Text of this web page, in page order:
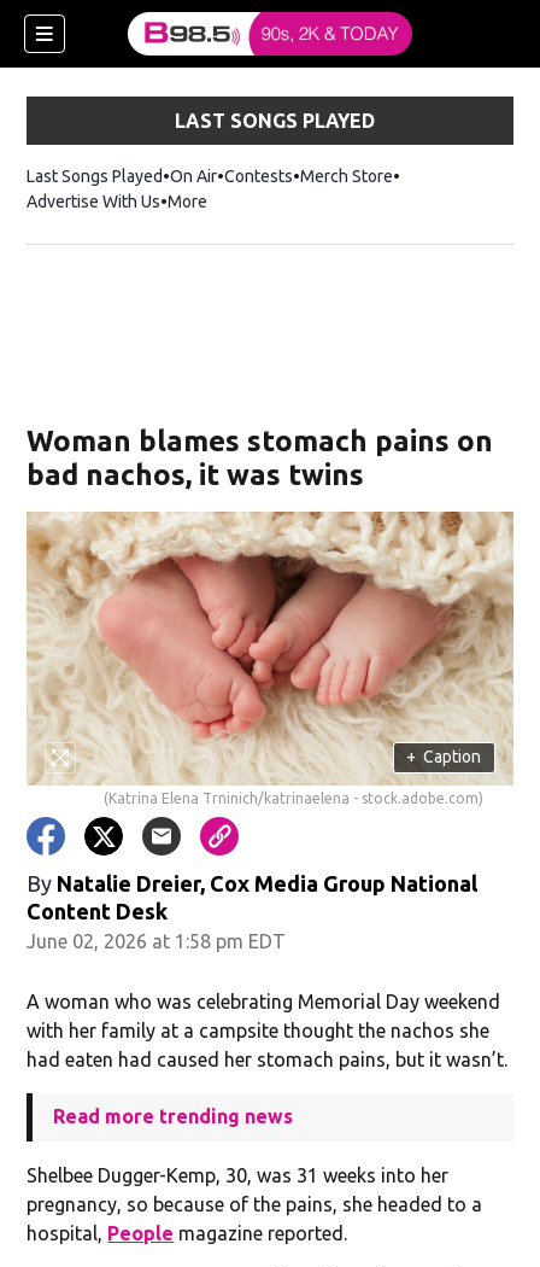
window)
LAST SONGS PLAYED
Last Songs Played On Air Contests Merch StoreOpens in new
Advertise With Us More
Woman blames stomach pains on
bad nachos, it was twins
+ Caption
(Katrina Elena Trninich/katrinaelena - stock.adobe.com)
By Natalie Dreier, Cox Media Group National
Content Desk
June 02, 2026 at 1:58 pm EDT
A woman who was celebrating Memorial Day weekend
with her family at a campsite thought the nachos she
had eaten had caused her stomach pains, but it wasn’t.
Read more trending news
Shelbee Dugger-Kemp, 30, was 31 weeks into her
pregnancy, so because of the pains, she headed to a
hospital, People magazine reported.